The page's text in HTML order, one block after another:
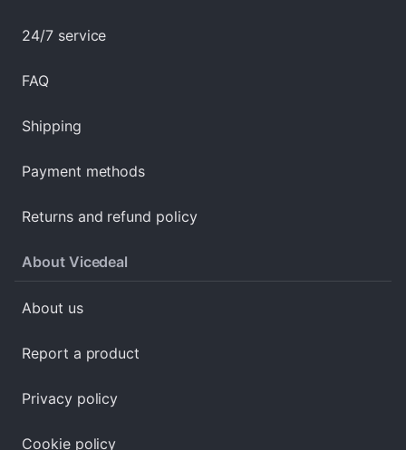
24/7 service
FAQ
Shipping
Payment methods
Returns and refund policy
About Vicedeal
About us
Report a product
Privacy policy
Cookie policy